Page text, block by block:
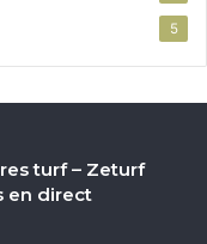
5
turf – Zeturf
en direct